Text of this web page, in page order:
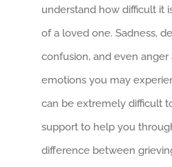
understand how difficult it
of a loved one. Sadness,
confusion, and even
emotions you may
can be extremely difficult
support to help you
difference between